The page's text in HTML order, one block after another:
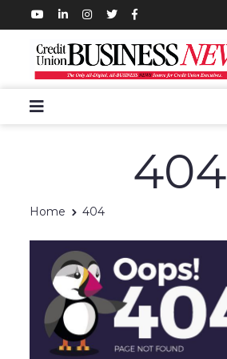
404
Home 404